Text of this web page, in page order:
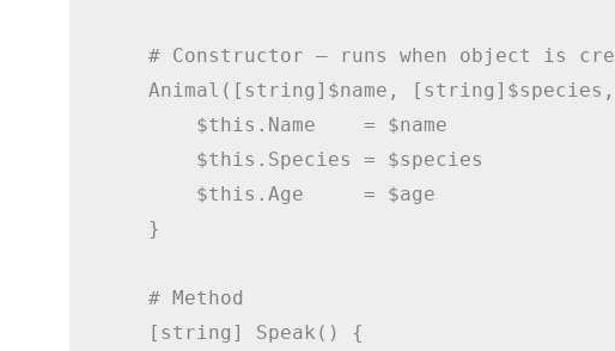
# Constructor – runs when object is
Animal([string]$name,
        $this.Name    = $name
        $this.Species = $species
        $this.Age     = $age
    }
    # Method
    [string] Speak() {